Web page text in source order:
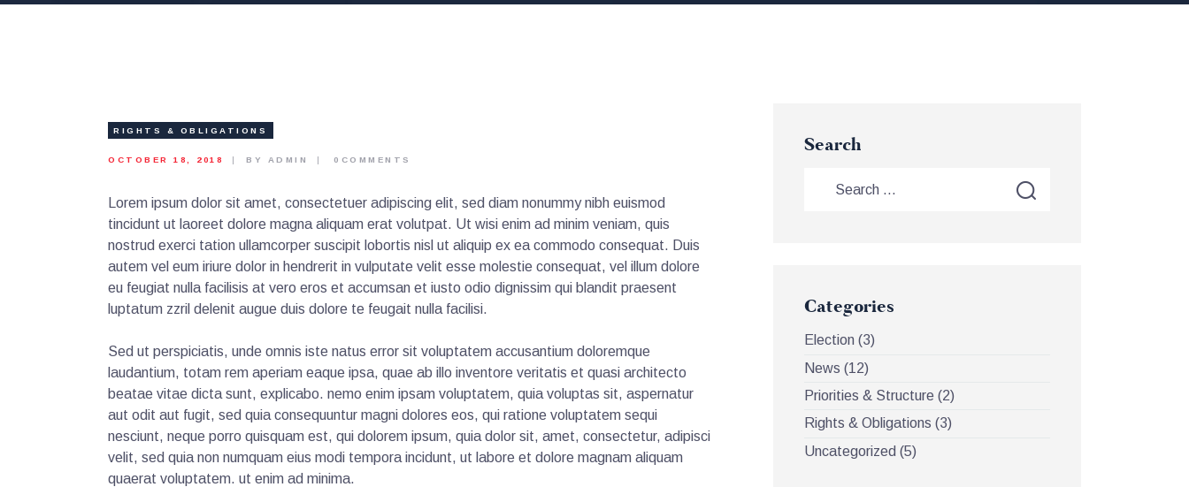
RIGHTS & OBLIGATIONS
OCTOBER 18, 2018 BY ADMIN 0 COMMENTS
Lorem ipsum dolor sit amet, consectetuer adipiscing elit, sed diam nonummy nibh euismod
tincidunt ut laoreet dolore magna aliquam erat volutpat. Ut wisi enim ad minim veniam, quis
nostrud exerci tation ullamcorper suscipit lobortis nisl ut aliquip ex ea commodo consequat. Duis
autem vel eum iriure dolor in hendrerit in vulputate velit esse molestie consequat, vel illum dolore
eu feugiat nulla facilisis at vero eros et accumsan et iusto odio dignissim qui blandit praesent
luptatum zzril delenit augue duis dolore te feugait nulla facilisi.
Sed ut perspiciatis, unde omnis iste natus error sit voluptatem accusantium doloremque
laudantium, totam rem aperiam eaque ipsa, quae ab illo inventore veritatis et quasi architecto
beatae vitae dicta sunt, explicabo. nemo enim ipsam voluptatem, quia voluptas sit, aspernatur
aut odit aut fugit, sed quia consequuntur magni dolores eos, qui ratione voluptatem sequi
nesciunt, neque porro quisquam est, qui dolorem ipsum, quia dolor sit, amet, consectetur, adipisci
velit, sed quia non numquam eius modi tempora incidunt, ut labore et dolore magnam aliquam
quaerat voluptatem. ut enim ad minima.
Search
Categories
Election (3)
News (12)
Priorities & Structure (2)
Rights & Obligations (3)
Uncategorized (5)